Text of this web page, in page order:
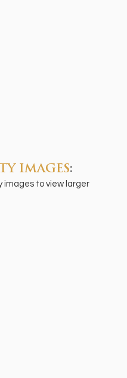
IMAGES:
images to view larger